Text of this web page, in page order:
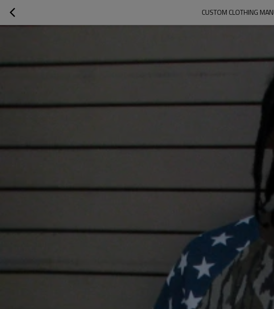
CUSTOM CLOTHING